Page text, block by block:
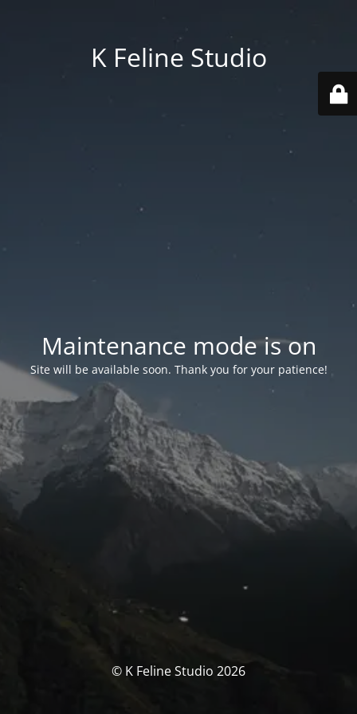
K Feline Studio
Maintenance mode is on
Site will be available soon. Thank you for your patience!
© K Feline Studio 2026